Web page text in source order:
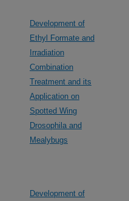
Development of
Ethyl Formate and
Irradiation
Combination
Treatment and its
Application on
Spotted Wing
Drosophila and
Mealybugs
Development of